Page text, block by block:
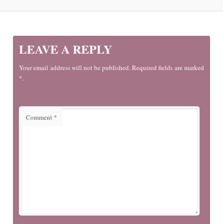
LEAVE A REPLY
Your email address will not be published. Required fields are marked
*.
Comment *